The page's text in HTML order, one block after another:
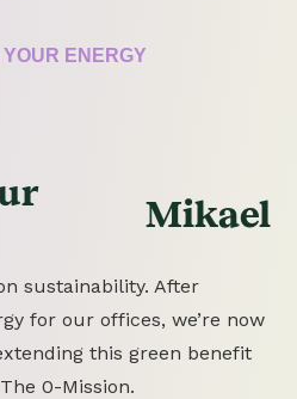
YOUR ENERGY
Mikael
sustainability. After
for our offices, we’re now
this green benefit
0-Mission.